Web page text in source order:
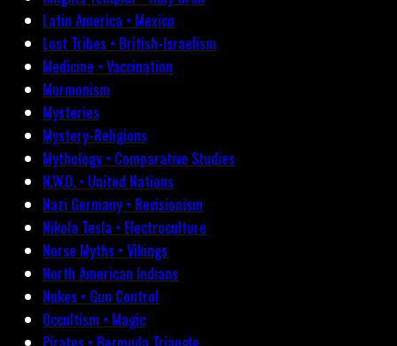
Latin America • Mexico
Lost Tribes • British-Israelism
Medicine • Vaccination
Mormonism
Mysteries
Mystery-Religions
Mythology • Comparative Studies
N.W.O. • United Nations
Nazi Germany • Revisionism
Nikola Tesla • Electroculture
Norse Myths • Vikings
North American Indians
Nukes • Gun Control
Occultism • Magic